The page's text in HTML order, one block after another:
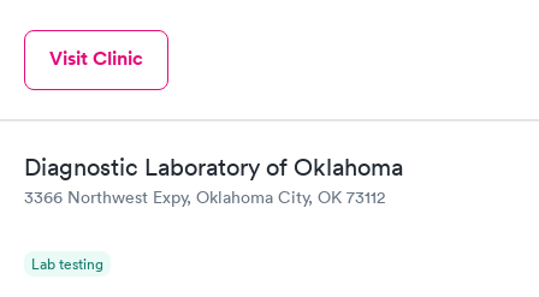
Visit Clinic
Diagnostic Laboratory of Oklahoma
3366 Northwest Expy, Oklahoma City, OK 73112
Lab testing